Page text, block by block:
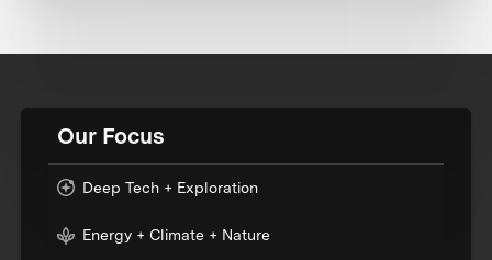
Our Focus
Deep Tech + Exploration
Energy + Climate + Nature